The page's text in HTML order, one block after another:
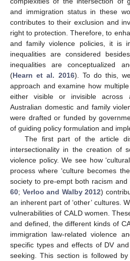
and immigration status in these
contributes to their exclusion and
right to protection. Therefore, to
and family violence policies, it is
inequalities are considered
inequalities are conceptualized
(Hearn et al. 2016). To do this,
approach and examine how
either visible or invisible
Australian domestic and family
were drafted or funded by
of guiding policy formulation and
The first part of the article
intersectionality in the creation of
violence policy. We see how
process where ‘culture becomes
society to pre-empt both racism and
60; Verloo and Walby 2012)
an inherent part of ‘other’ cultures.
vulnerabilities of CALD women.
and defined, the different kinds of
immigration law-related violence
specific types and effects of DV
seeking. This section is followed